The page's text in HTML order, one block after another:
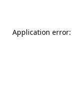
Application